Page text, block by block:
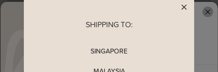
BEXLEY RUFFLES HEM DENIM
BEXLEY RUFFLES HEM DENIM
SHIPPING TO:
SINGAPORE